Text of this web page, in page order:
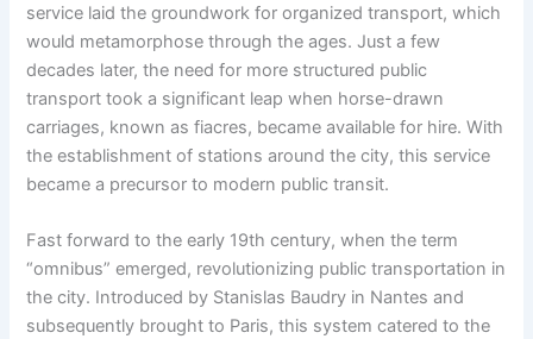
service laid the groundwork for organized transport, which
would metamorphose through the ages. Just a few
decades later, the need for more structured public
transport took a significant leap when horse-drawn
carriages, known as fiacres, became available for hire. With
the establishment of stations around the city, this service
became a precursor to modern public transit.
Fast forward to the early 19th century, when the term
“omnibus” emerged, revolutionizing public transportation in
the city. Introduced by Stanislas Baudry in Nantes and
subsequently brought to Paris, this system catered to the